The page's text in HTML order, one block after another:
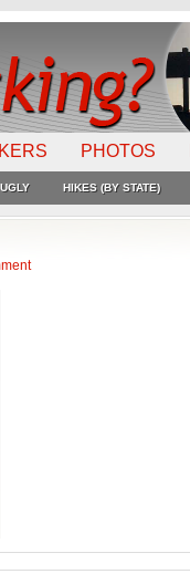
PHOTOS
HIKES (BY STATE)